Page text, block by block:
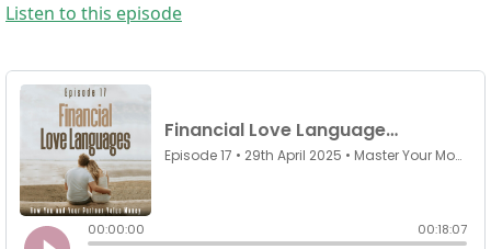
Listen to this episode